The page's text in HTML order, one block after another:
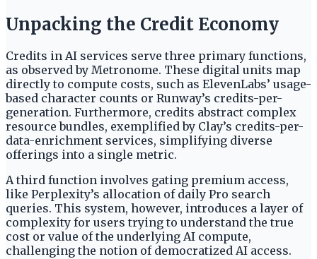
Unpacking the Credit Economy
Credits in AI services serve three primary functions,
as observed by Metronome. These digital units map
directly to compute costs, such as ElevenLabs’ usage-
based character counts or Runway’s credits-per-
generation. Furthermore, credits abstract complex
resource bundles, exemplified by Clay’s credits-per-
data-enrichment services, simplifying diverse
offerings into a single metric.
A third function involves gating premium access,
like Perplexity’s allocation of daily Pro search
queries. This system, however, introduces a layer of
complexity for users trying to understand the true
cost or value of the underlying AI compute,
challenging the notion of democratized AI access.